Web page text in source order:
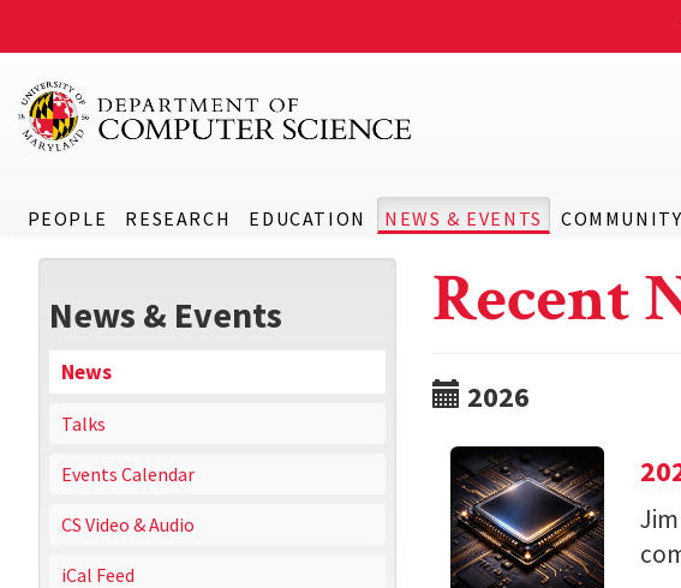
PEOPLE RESEARCH EDUCATION NEWS & EVENTS COMMUNITY
News & Events
News
Talks
Events Calendar
CS Video & Audio
iCal Feed
Recent
2026